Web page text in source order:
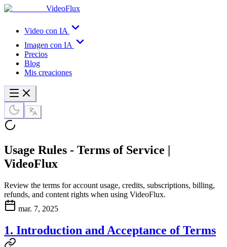
VideoFlux
Video con IA
Imagen con IA
Precios
Blog
Mis creaciones
Usage Rules - Terms of Service |
VideoFlux
Review the terms for account usage, credits, subscriptions, billing,
refunds, and content rights when using VideoFlux.
mar. 7, 2025
1. Introduction and Acceptance of Terms